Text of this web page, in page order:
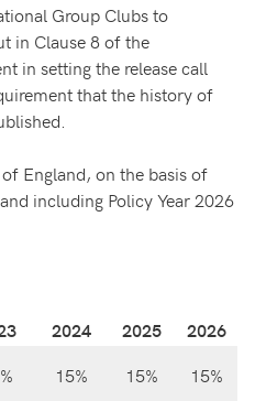
Group Clubs to
in Clause 8 of the
in setting the release call
that the history of
England, on the basis of
including Policy Year 2026
2024 2025 2026
15% 15%
15%